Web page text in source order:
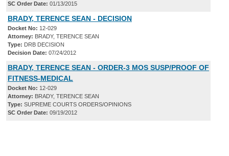
SC Order Date: 01/13/2015
BRADY, TERENCE SEAN - DECISION
Docket No: 12-029
Attorney: BRADY, TERENCE SEAN
Type: DRB DECISION
Decision Date: 07/24/2012
BRADY, TERENCE SEAN - ORDER-3 MOS SUSP/PROOF OF
FITNESS-MEDICAL
Docket No: 12-029
Attorney: BRADY, TERENCE SEAN
Type: SUPREME COURTS ORDERS/OPINIONS
SC Order Date: 09/19/2012